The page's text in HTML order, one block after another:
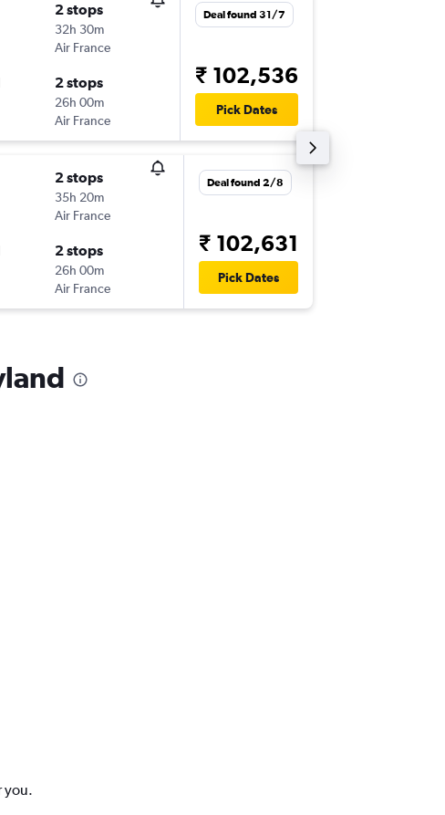
2 stops
32h 30m
Air France
2 stops
26h 00m
Air France
Deal found 31/7
₹ 102,536
Pick Dates
2 stops
35h 20m
Air France
2 stops
26h 00m
Air France
Deal found 2/8
₹ 102,631
Pick Dates
you.